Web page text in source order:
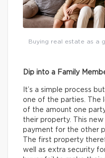
Buying real estate as a
Dip into a Family
It’s a simple process
one of the parties. The
of the amount one
their property. This
payment for the other
The first property
well as extra security